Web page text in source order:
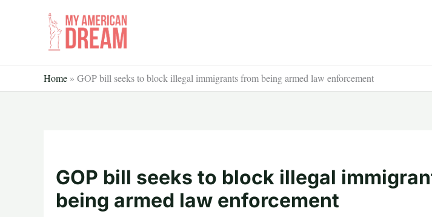
Home » GOP bill seeks to block illegal immigrants from being armed law enforcement
GOP bill seeks to block illegal
being armed law enforcement